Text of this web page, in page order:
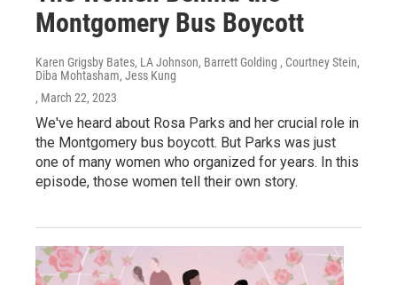
Montgomery Bus Boycott
Karen Grigsby Bates, LA Johnson, Barrett Golding , Courtney Stein,
Diba Mohtasham, Jess Kung
, March 22, 2023
We've heard about Rosa Parks and her crucial role in
the Montgomery bus boycott. But Parks was just
one of many women who organized for years. In this
episode, those women tell their own story.